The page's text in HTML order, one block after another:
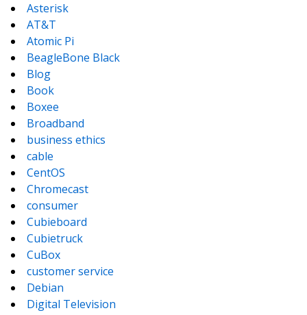
Asterisk
AT&T
Atomic Pi
BeagleBone Black
Blog
Book
Boxee
Broadband
business ethics
cable
CentOS
Chromecast
consumer
Cubieboard
Cubietruck
CuBox
customer service
Debian
Digital Television